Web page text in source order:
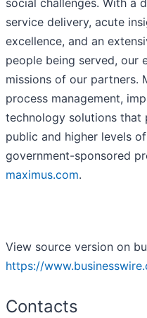
social challenges. With a
service delivery, acute
excellence, and an
people being served, our
missions of our partners.
process management,
technology solutions
public and higher levels
government-sponsored
maximus.com.
View source version on
https://
Contacts